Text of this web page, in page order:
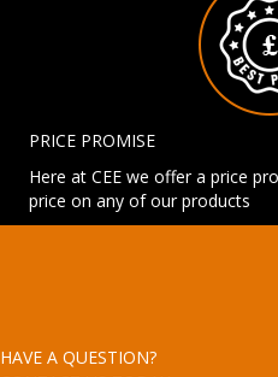
PRICE PROMISE
Here at CEE we offer a price
price on any of our products
HAVE A QUESTION?